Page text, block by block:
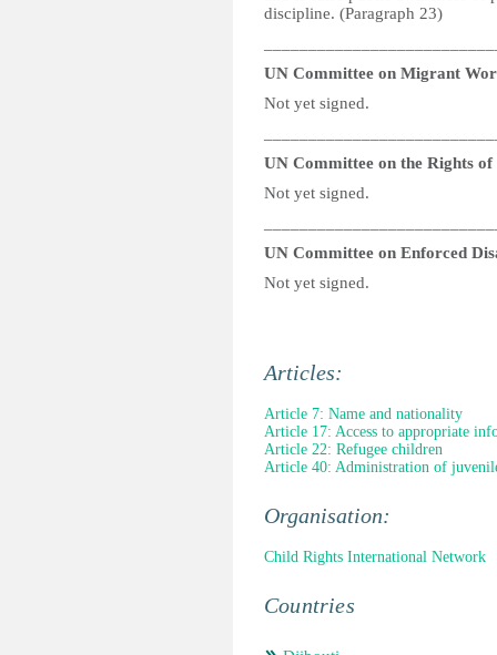
discipline. (Paragraph 23)
UN Committee on Migrant
Not yet signed.
UN Committee on the Rights
Not yet signed.
UN Committee on Enforced
Not yet signed.
Articles:
Article 7: Name and nationality
Article 17: Access to appropriate
Article 22: Refugee children
Article 40: Administration of
Organisation:
Child Rights International Network
Countries